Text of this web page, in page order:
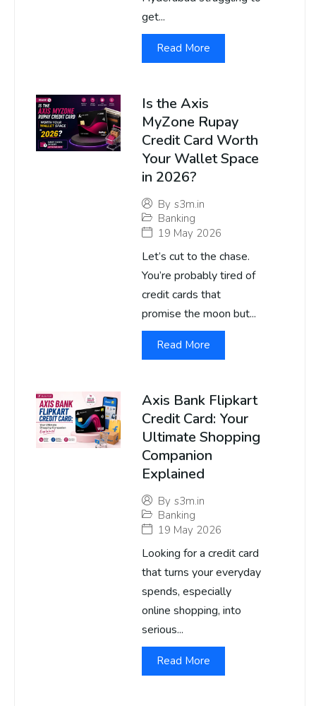
get...
Read More
Is the Axis
MyZone Rupay
Credit Card Worth
Your Wallet Space
in 2026?
By s3m.in
Banking
19 May 2026
Let’s cut to the chase.
You’re probably tired of
credit cards that
promise the moon but...
Read More
Axis Bank Flipkart
Credit Card: Your
Ultimate Shopping
Companion
Explained
By s3m.in
Banking
19 May 2026
Looking for a credit card
that turns your everyday
spends, especially
online shopping, into
serious...
Read More